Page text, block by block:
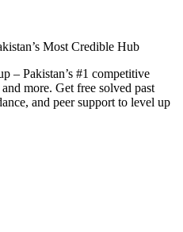
Most Credible Hub
– Pakistan’s #1 competitive
more. Get free solved past
and peer support to level up